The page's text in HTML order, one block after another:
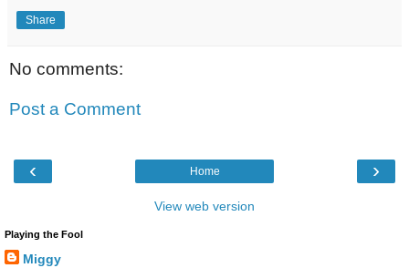
Share
No comments:
Post a Comment
‹ ›
Home
View web version
Playing the Fool
Miggy